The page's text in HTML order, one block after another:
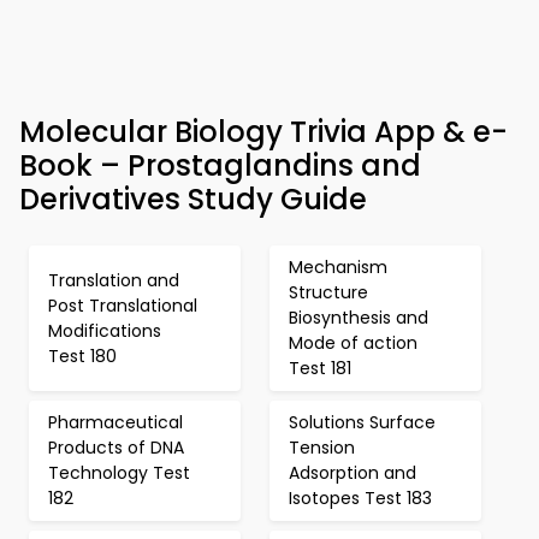
Molecular Biology Trivia App & e-
Book – Prostaglandins and
Derivatives Study Guide
Translation and
Post Translational
Modifications
Test 180
Mechanism
Structure
Biosynthesis and
Mode of action
Test 181
Pharmaceutical
Products of DNA
Technology Test
182
Solutions Surface
Tension
Adsorption and
Isotopes Test 183